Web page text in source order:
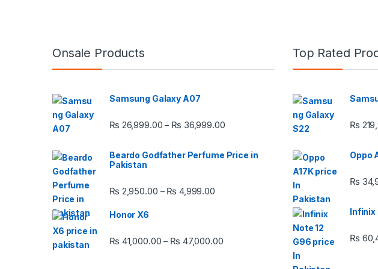
Onsale Products
Samsung Galaxy A07
₨ 26,999.00 – ₨ 36,999.00Price range: ₨ 26,999.00 through ₨
Beardo Godfather Perfume Price in
Pakistan
₨ 2,950.00 – ₨ 4,999.00Price range: ₨ 2,950.00 through ₨
Honor X6
₨ 41,000.00 – ₨ 47,000.00Price range: ₨ 41,000.00 through ₨
Top Rated
₨
Oppo
₨
Infinix
₨